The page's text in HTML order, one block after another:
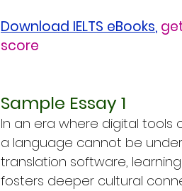
Download IELTS eBooks,
score
Sample Essay 1
In an era where digital tools
a language cannot be
translation software,
fosters deeper cultural